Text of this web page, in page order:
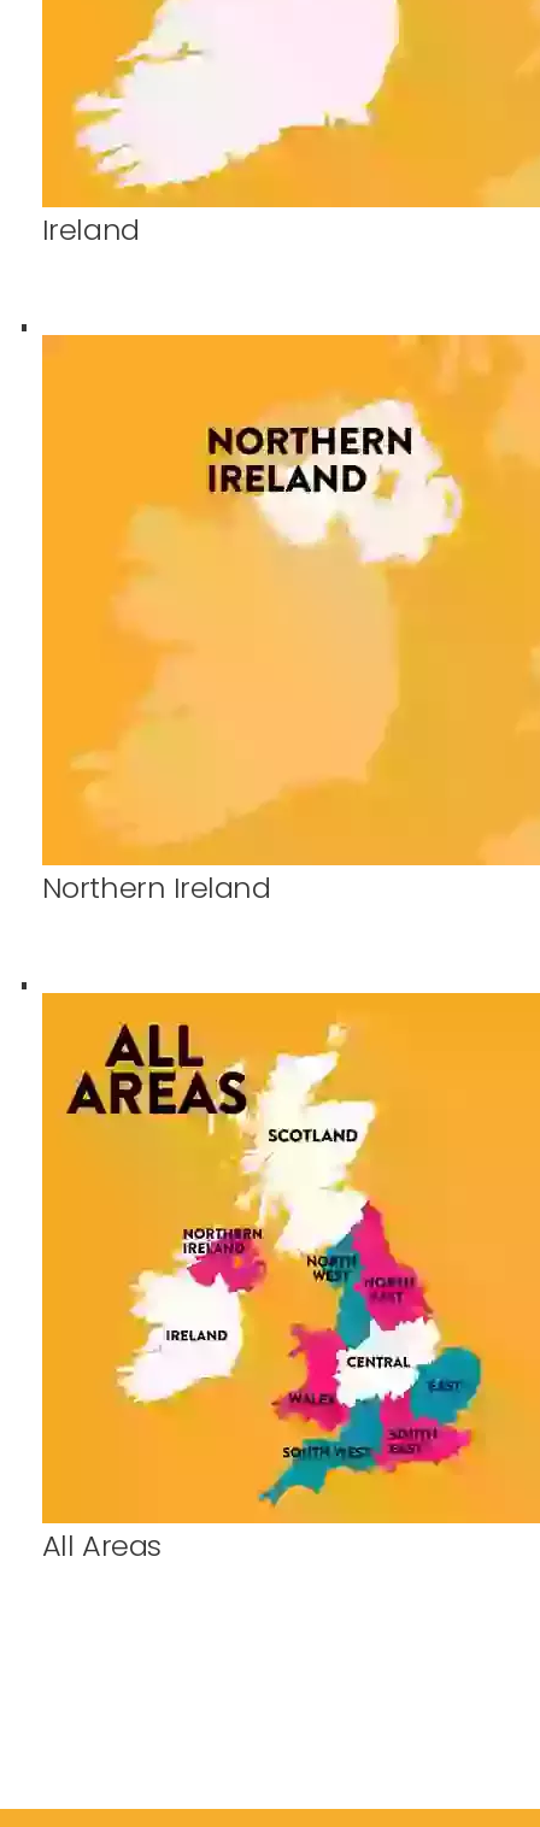
Ireland
Northern Ireland
All Areas